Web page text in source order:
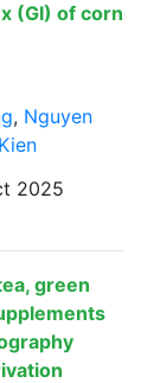
(GI) of corn
, Nguyen
2025
green